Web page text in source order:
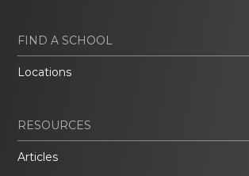
FIND A SCHOOL
Locations
RESOURCES
Articles